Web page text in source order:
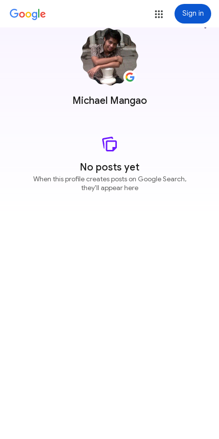
Sign in
Michael Mangao
more_vert
No posts yet
When this profile creates posts on Google Search,
they'll appear here